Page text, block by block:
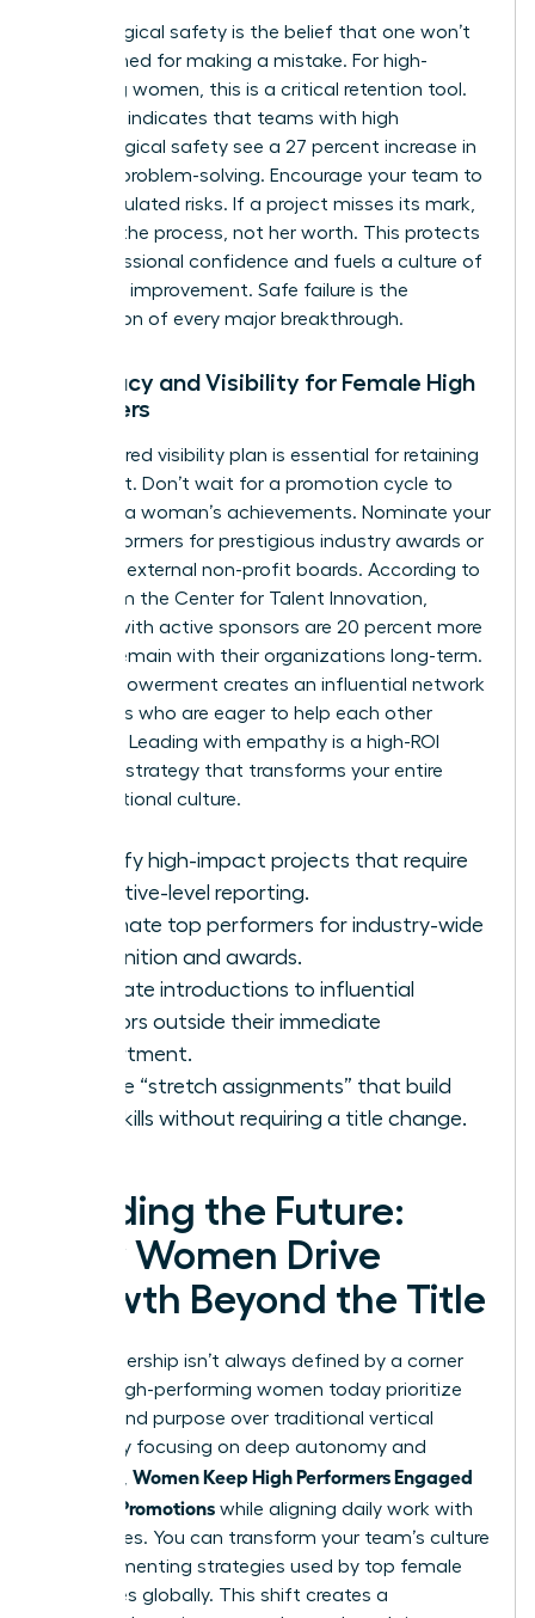
Psychological safety is the belief that one won’t
be punished for making a mistake. For high-
achieving women, this is a critical retention tool.
Research indicates that teams with high
psychological safety see a 27 percent increase in
creative problem-solving. Encourage your team to
take calculated risks. If a project misses its mark,
address the process, not her worth. This protects
her professional confidence and fuels a culture of
constant improvement. Safe failure is the
foundation of every major breakthrough.
Advocacy and Visibility for Female High
Achievers
A structured visibility plan is essential for retaining
top talent. Don’t wait for a promotion cycle to
highlight a woman’s achievements. Nominate your
high performers for prestigious industry awards or
seats on external non-profit boards. According to
data from the Center for Talent Innovation,
women with active sponsors are 20 percent more
likely to remain with their organizations long-term.
This empowerment creates an influential network
of leaders who are eager to help each other
succeed. Leading with empathy is a high-ROI
business strategy that transforms your entire
organizational culture.
Identify high-impact projects that require
executive-level reporting.
Nominate top performers for industry-wide
recognition and awards.
Facilitate introductions to influential
mentors outside their immediate
department.
Create “stretch assignments” that build
new skills without requiring a title change.
Leading the Future:
How Women Drive
Growth Beyond the Title
True leadership isn’t always defined by a corner
office. High-performing women today prioritize
impact and purpose over traditional vertical
climbs. By focusing on deep autonomy and
influence, Women Keep High Performers Engaged
Without Promotions while aligning daily work with
core values. You can transform your team’s culture
by implementing strategies used by top female
executives globally. This shift creates a